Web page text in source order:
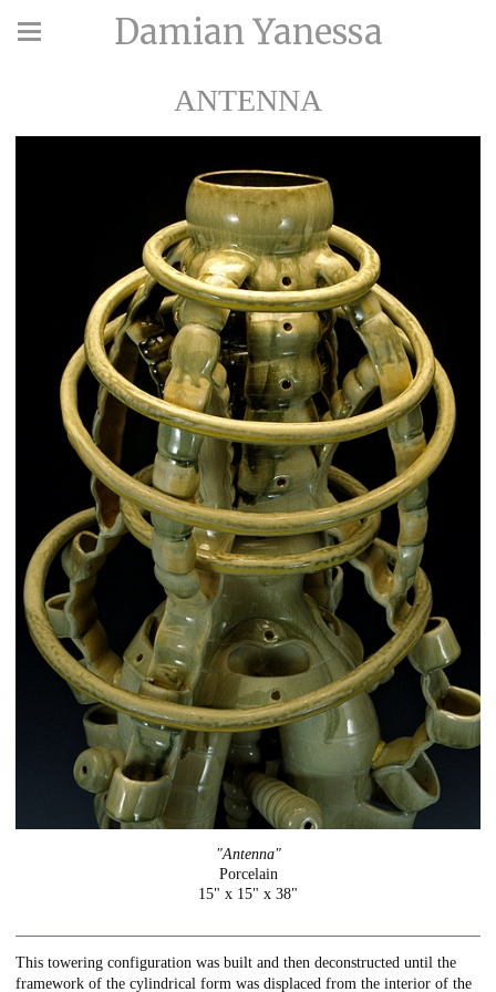
Damian Yanessa
ANTENNA
"Antenna"
Porcelain
15" x 15" x 38"
This towering configuration was built and then deconstructed until the
framework of the cylindrical form was displaced from the interior of the